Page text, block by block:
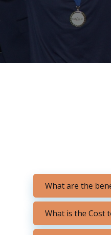
What are the
What is the Cost